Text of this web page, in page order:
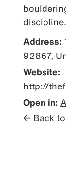
discipline.
Address:
92867,
Website:
http://
Open in:
← Back to